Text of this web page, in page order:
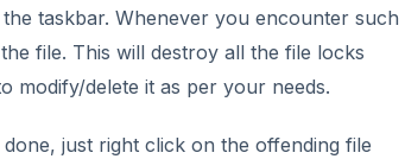
taskbar. Whenever you encounter such
file. This will destroy all the file locks
modify/delete it as per your needs.
just right click on the offending file